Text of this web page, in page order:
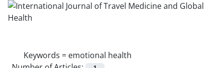
Keywords = emotional health